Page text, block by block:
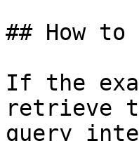
## How
If the
retrieve
query